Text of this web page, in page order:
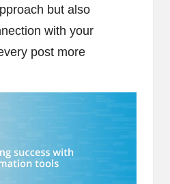
but also
with your
post more